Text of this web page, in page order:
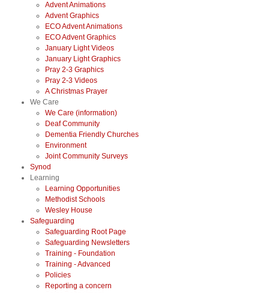
Advent Animations
Advent Graphics
ECO Advent Animations
ECO Advent Graphics
January Light Videos
January Light Graphics
Pray 2-3 Graphics
Pray 2-3 Videos
A Christmas Prayer
We Care
We Care (information)
Deaf Community
Dementia Friendly Churches
Environment
Joint Community Surveys
Synod
Learning
Learning Opportunities
Methodist Schools
Wesley House
Safeguarding
Safeguarding Root Page
Safeguarding Newsletters
Training - Foundation
Training - Advanced
Policies
Reporting a concern